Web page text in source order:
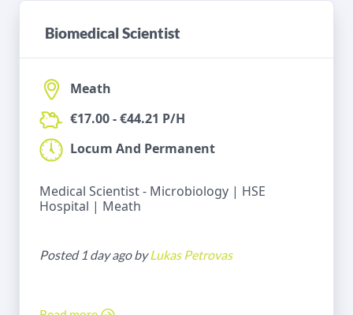
Biomedical Scientist
Meath
€17.00 - €44.21 P/H
Locum And Permanent
Medical Scientist - Microbiology | HSE
Hospital | Meath
Posted 1 day ago byLukas Petrovas